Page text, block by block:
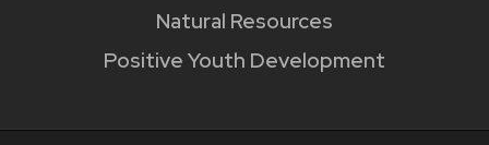
Natural Resources
Positive Youth Development